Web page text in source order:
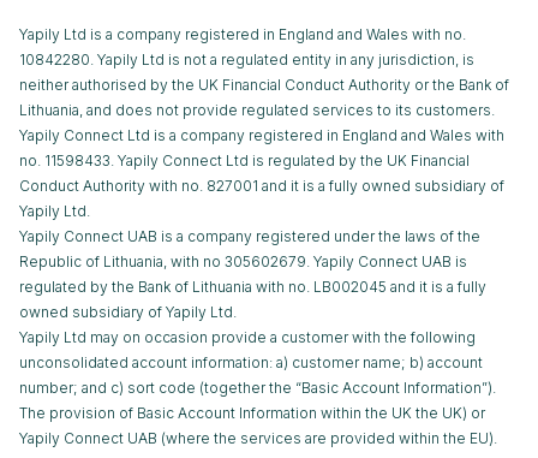
Yapily Ltd is a company registered in England and Wales with no.
10842280. Yapily Ltd is not a regulated entity in any jurisdiction, is
neither authorised by the UK Financial Conduct Authority or the Bank of
Lithuania, and does not provide regulated services to its customers.
Yapily Connect Ltd is a company registered in England and Wales with
no. 11598433. Yapily Connect Ltd is regulated by the UK Financial
Conduct Authority with no. 827001 and it is a fully owned subsidiary of
Yapily Ltd.
Yapily Connect UAB is a company registered under the laws of the
Republic of Lithuania, with no 305602679. Yapily Connect UAB is
regulated by the Bank of Lithuania with no. LB002045 and it is a fully
owned subsidiary of Yapily Ltd.
Yapily Ltd may on occasion provide a customer with the following
unconsolidated account information: a) customer name; b) account
number; and c) sort code (together the “Basic Account Information”).
The provision of Basic Account Information within the UK the UK) or
Yapily Connect UAB (where the services are provided within the EU).